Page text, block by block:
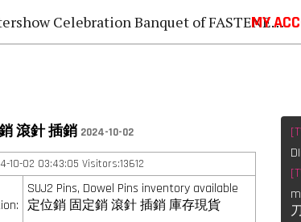
Celebration Banquet of FASTENER TAIWAN 2026
MY
滾針 插銷 2024-10-02
10-02 03:43:05 Visitors:13612
SUJ2 Pins, Dowel Pins inventory available
定位銷 固定銷 滾針 插銷 庫存現貨